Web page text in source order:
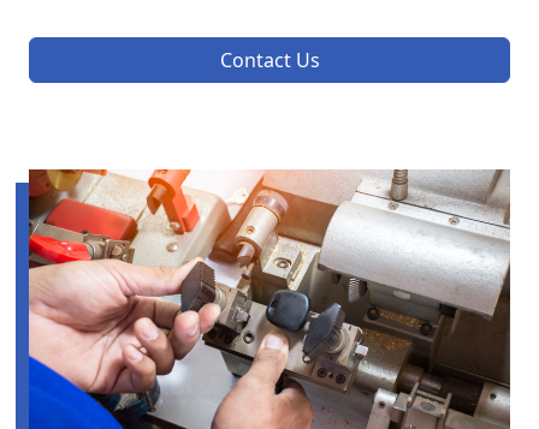
Contact Us